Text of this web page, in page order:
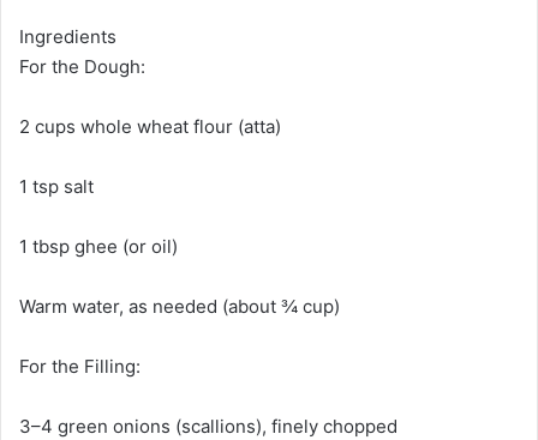
Ingredients
For the Dough:
2 cups whole wheat flour (atta)
1 tsp salt
1 tbsp ghee (or oil)
Warm water, as needed (about ¾ cup)
For the Filling:
3–4 green onions (scallions), finely chopped